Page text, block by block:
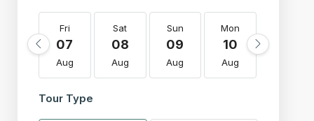
Fri
07
Aug
Sat
08
Aug
Sun
09
Aug
Mon
10
Aug
Tour Type